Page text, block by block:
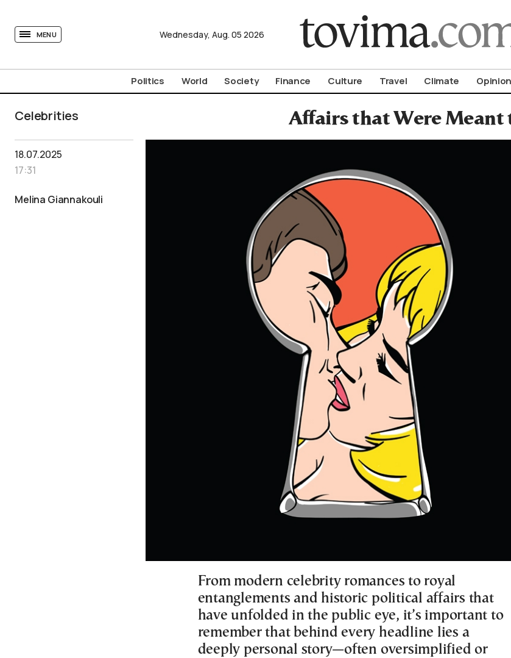
MENU Wednesday, Aug. 05 2026
Politics World Society Finance Culture Travel Climate
Celebrities Affairs that Were Meant
18.07.2025
17:31
Melina Giannakouli
From modern celebrity romances to royal
entanglements and historic political affairs that
have unfolded in the public eye, it’s important to
remember that behind every headline lies a
deeply personal story—often oversimplified or